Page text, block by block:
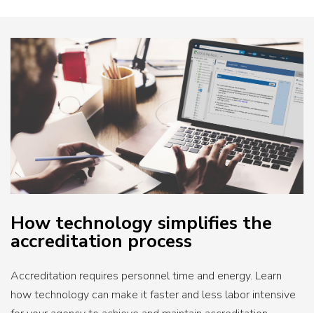
How technology simplifies the
accreditation process
Accreditation requires personnel time and energy. Learn
how technology can make it faster and less labor intensive